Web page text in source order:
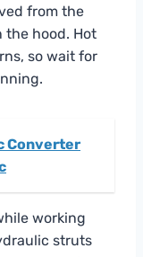
from the
hood. Hot
so wait for
Converter
working
struts